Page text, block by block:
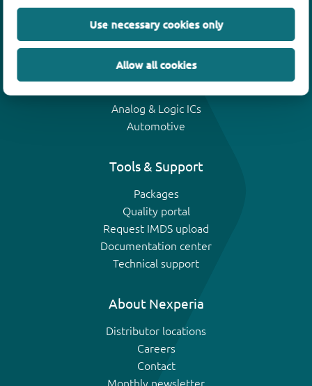
Use necessary cookies only
Allow all cookies
ESD protection, TVS, signal conditioning
MOSFETs
Analog & Logic ICs
Automotive
Tools & Support
Packages
Quality portal
Request IMDS upload
Documentation center
Technical support
About Nexperia
Distributor locations
Careers
Contact